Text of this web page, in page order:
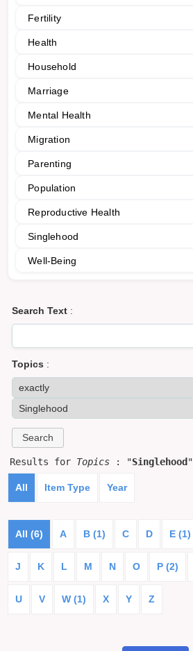
Fertility
Health
Household
Marriage
Mental Health
Migration
Parenting
Population
Reproductive Health
Singlehood
Well-Being
Search Text :
Topics :
Results for Topics : "Singlehood "
All Item Type Year
All (6) A B (1) C D E (1)
J K L M N O P (2)
U V W (1) X Y Z